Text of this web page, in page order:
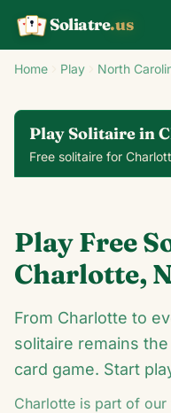
K
A Soliatre.us
Home Play North
Play Solitaire in
Free solitaire for
10
♣♣
10
♣
8
♠ ♠
8
♠
7
♣ ♣
7
♣
Play Free
Charlotte,
From Charlotte to
solitaire remains
card game. Start
Charlotte is part of our